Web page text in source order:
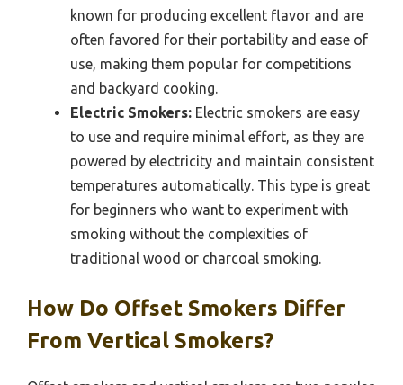
known for producing excellent flavor and are
often favored for their portability and ease of
use, making them popular for competitions
and backyard cooking.
Electric Smokers: Electric smokers are easy
to use and require minimal effort, as they are
powered by electricity and maintain consistent
temperatures automatically. This type is great
for beginners who want to experiment with
smoking without the complexities of
traditional wood or charcoal smoking.
How Do Offset Smokers Differ
From Vertical Smokers?